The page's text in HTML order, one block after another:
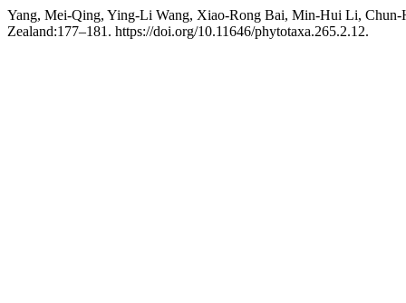
Yang, Mei-Qing, Ying-Li Wang, Xiao-Rong Bai, Min-Hui Li,
Zealand:177–181. https://doi.org/10.11646/phytotaxa.265.2.12.